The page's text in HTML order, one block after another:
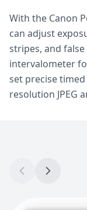
With the Canon
can adjust
stripes, and
intervalometer
set precise
resolution JPEG